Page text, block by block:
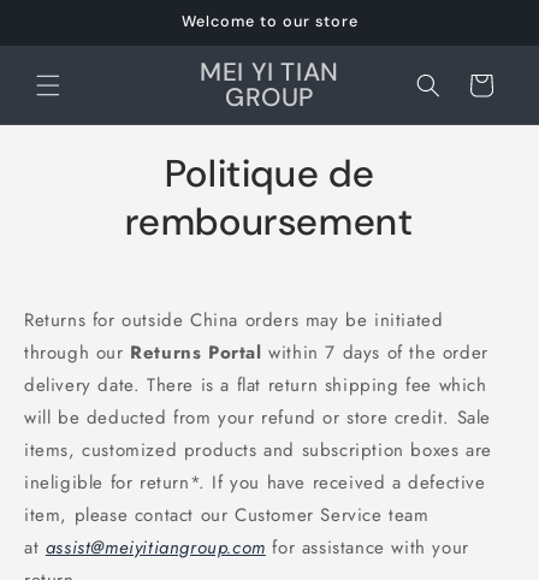
au
contenu
Welcome to our store
MEI YI TIAN
GROUP Panier
Politique de
remboursement
Returns for outside China orders may be initiated
through our Returns Portal within 7 days of the order
delivery date. There is a flat return shipping fee which
will be deducted from your refund or store credit. Sale
items, customized products and subscription boxes are
ineligible for return*. If you have received a defective
item, please contact our Customer Service team
at assist@meiyitiangroup.com for assistance with your